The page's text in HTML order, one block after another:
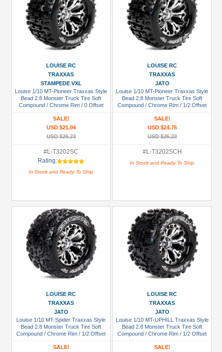
LOUISE RC
TRAXXAS
STAMPEDE VXL
Louise 1/10 MT-Pioneer Traxxas Style
Bead 2.8 Monster Truck Tire Soft
Compound / Chrome Rim / 0 Offset
(rear)
SALE!
USD $21.04
USD $26.23
#L-T3202SC
Rating:
In Stock and Ready To Ship
LOUISE RC
TRAXXAS
JATO
Louise 1/10 MT-Pioneer Traxxas Style
Bead 2.8 Monster Truck Tire Soft
Compound / Chrome Rim / 1/2 Offset
(for JATO 2WD Rear)
SALE!
USD $24.75
USD $26.23
#L-T3202SCH
In Stock and Ready To Ship
LOUISE RC
TRAXXAS
JATO
Louise 1/10 MT-Spider Traxxas Style
Bead 2.8 Monster Truck Tire Soft
Compound / Chrome Rim / 1/2 Offset
(for Jato 2wd Rear)
SALE!
LOUISE RC
TRAXXAS
JATO
Louise 1/10 MT-UPHILL Traxxas Style
Bead 2.8 Monster Truck Tire Soft
Compound / Chrome Rim / 1/2 Offset
(for Jato 2WD Rear)
SALE!